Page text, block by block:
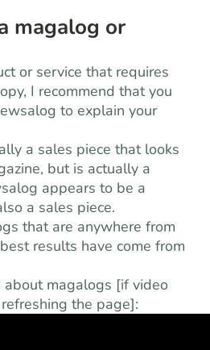
magalog or
or service that requires
I recommend that you
to explain your
a sales piece that looks
but is actually a
appears to be a
a sales piece.
that are anywhere from
results have come from
about magalogs [if video
the page]: